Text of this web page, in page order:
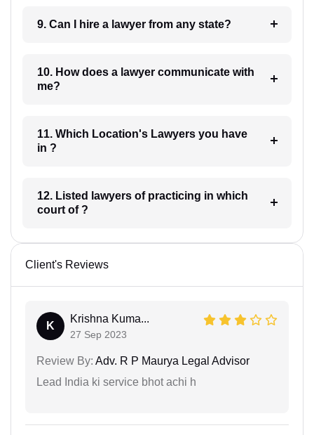
9. Can I hire a lawyer from any state?
10. How does a lawyer communicate with
me?
11. Which Location's Lawyers you have
in ?
12. Listed lawyers of practicing in which
court of ?
Client's Reviews
K
Krishna Kuma...
27 Sep 2023
Review By: Adv. R P Maurya Legal Advisor
Lead India ki service bhot achi h